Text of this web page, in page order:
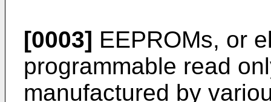
[0003] EEPROMs, or
programmable read
manufactured by